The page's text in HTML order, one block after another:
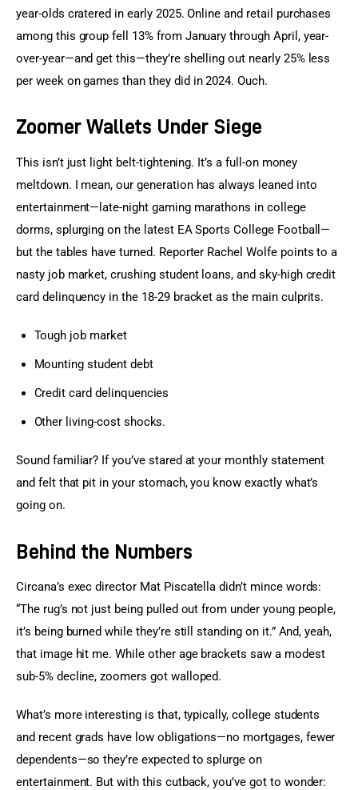
year-olds cratered in early 2025. Online and retail purchases
among this group fell 13% from January through April, year-
over-year—and get this—they’re shelling out nearly 25% less
per week on games than they did in 2024. Ouch.
Zoomer Wallets Under Siege
This isn’t just light belt-tightening. It’s a full-on money
meltdown. I mean, our generation has always leaned into
entertainment—late-night gaming marathons in college
dorms, splurging on the latest EA Sports College Football—
but the tables have turned. Reporter Rachel Wolfe points to a
nasty job market, crushing student loans, and sky-high credit
card delinquency in the 18-29 bracket as the main culprits.
Tough job market
Mounting student debt
Credit card delinquencies
Other living-cost shocks.
Sound familiar? If you’ve stared at your monthly statement
and felt that pit in your stomach, you know exactly what’s
going on.
Behind the Numbers
Circana’s exec director Mat Piscatella didn’t mince words:
“The rug’s not just being pulled out from under young people,
it’s being burned while they’re still standing on it.” And, yeah,
that image hit me. While other age brackets saw a modest
sub-5% decline, zoomers got walloped.
What’s more interesting is that, typically, college students
and recent grads have low obligations—no mortgages, fewer
dependents—so they’re expected to splurge on
entertainment. But with this cutback, you’ve got to wonder: